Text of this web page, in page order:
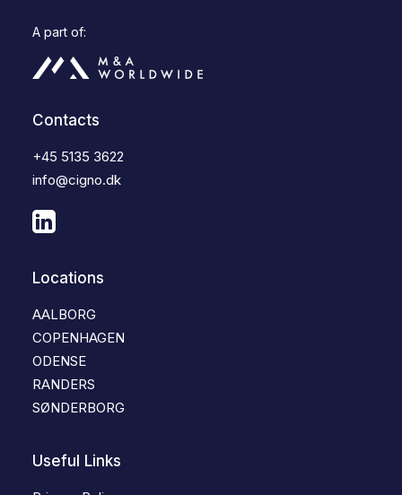
A part of:
Contacts
+45 5135 3622
info@cigno.dk
Locations
AALBORG
COPENHAGEN
ODENSE
RANDERS
SØNDERBORG
Useful Links